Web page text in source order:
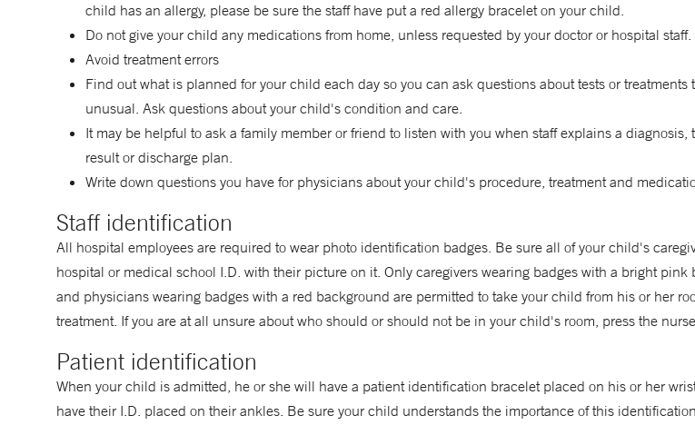
child has an allergy, please be sure the staff have put a red allergy bracelet on your child.
Do not give your child any medications from home, unless requested by your doctor or hospital staff.
Avoid treatment errors
Find out what is planned for your child each day so you can ask questions about tests or treatments
unusual. Ask questions about your child's condition and care.
It may be helpful to ask a family member or friend to listen with you when staff explains a diagnosis,
result or discharge plan.
Write down questions you have for physicians about your child's procedure, treatment and
Staff identification
All hospital employees are required to wear photo identification badges. Be sure all of your child's
hospital or medical school I.D. with their picture on it. Only caregivers wearing badges with a bright pink
and physicians wearing badges with a red background are permitted to take your child from his or her
treatment. If you are at all unsure about who should or should not be in your child's room, press the
Patient identification
When your child is admitted, he or she will have a patient identification bracelet placed on his or her
have their I.D. placed on their ankles. Be sure your child understands the importance of this